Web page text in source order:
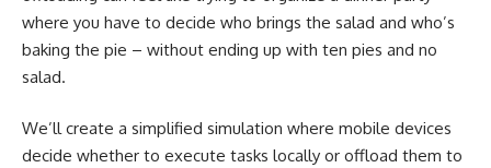
where you have to decide who brings the salad and who’s
baking the pie – without ending up with ten pies and no
salad.
We’ll create a simplified simulation where mobile devices
decide whether to execute tasks locally or offload them to